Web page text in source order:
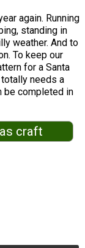
again. Running
standing in
weather. And to
To keep our
for a Santa
needs a
be completed in
craft